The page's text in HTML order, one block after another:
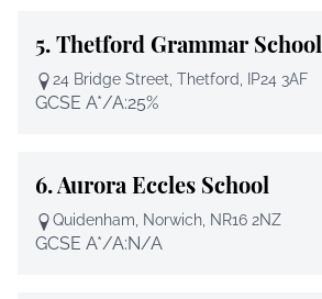
5.Thetford Grammar School
24 Bridge Street, Thetford, IP24 3AF
GCSE A*/A:25%
6.Aurora Eccles School
Quidenham, Norwich, NR16 2NZ
GCSE A*/A:N/A